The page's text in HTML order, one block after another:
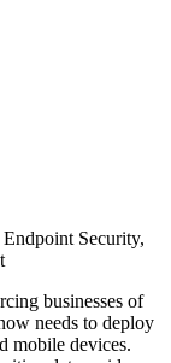
Security,
businesses of
needs to deploy
mobile devices.